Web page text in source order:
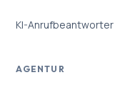
KI-Anrufbeantworter
AGENTUR